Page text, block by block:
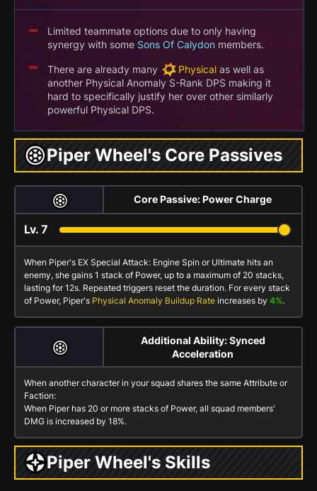
Limited teammate options due to only having
synergy with some Sons Of Calydon members.
There are already many Physical as well as
another Physical Anomaly S-Rank DPS making it
hard to specifically justify her over other similarly
powerful Physical DPS.
Piper Wheel's Core Passives
Core Passive: Power Charge
Lv. 7
When Piper's EX Special Attack: Engine Spin or Ultimate hits an
enemy, she gains 1 stack of Power, up to a maximum of 20 stacks,
lasting for 12s. Repeated triggers reset the duration. For every stack
of Power, Piper's Physical Anomaly Buildup Rate increases by 4%.
Additional Ability: Synced
Acceleration
When another character in your squad shares the same Attribute or
Faction:
When Piper has 20 or more stacks of Power, all squad members'
DMG is increased by 18%.
Piper Wheel's Skills